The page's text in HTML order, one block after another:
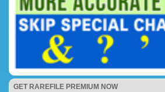
GET RAREFILE PREMIUM NOW